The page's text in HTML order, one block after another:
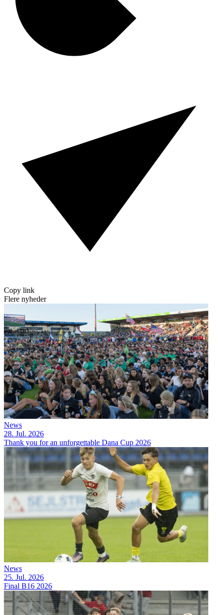
Copy link
Flere nyheder
News
28. Jul. 2026
Thank you for an unforgettable Dana Cup 2026
News
25. Jul. 2026
Final B16 2026